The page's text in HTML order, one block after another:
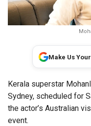
Make Us
Kerala superstar
Sydney, scheduled for
the actor’s Australian
event.